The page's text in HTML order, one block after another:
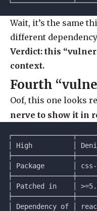
Wait, it’s the same
different
Verdict: this
context.
Fourth
Oof, this one looks
nerve to show it in
│ High          │
│ Package
│ Patched in
│ Dependency